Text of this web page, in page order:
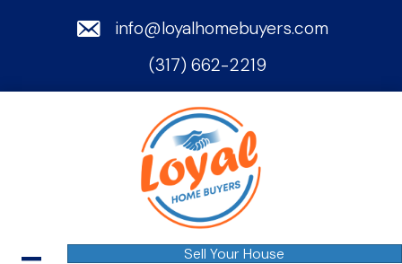
email info@loyalhomebuyers.com
phone
(317) 662-2219
Sell Your House